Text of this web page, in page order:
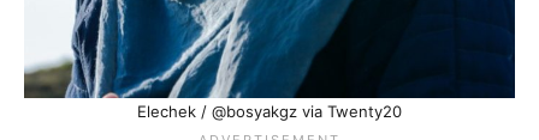
Elechek / @bosyakgz via Twenty20